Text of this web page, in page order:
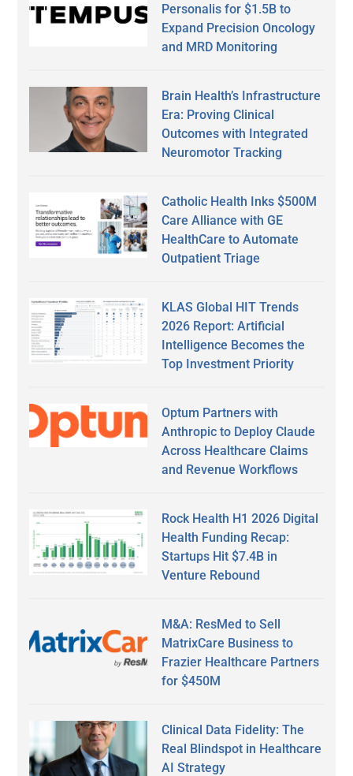
Personalis for $1.5B to
Expand Precision Oncology
and MRD Monitoring
Brain Health’s Infrastructure
Era: Proving Clinical
Outcomes with Integrated
Neuromotor Tracking
Catholic Health Inks $500M
Care Alliance with GE
HealthCare to Automate
Outpatient Triage
KLAS Global HIT Trends
2026 Report: Artificial
Intelligence Becomes the
Top Investment Priority
Optum Partners with
Anthropic to Deploy Claude
Across Healthcare Claims
and Revenue Workflows
Rock Health H1 2026 Digital
Health Funding Recap:
Startups Hit $7.4B in
Venture Rebound
M&A: ResMed to Sell
MatrixCare Business to
Frazier Healthcare Partners
for $450M
Clinical Data Fidelity: The
Real Blindspot in Healthcare
AI Strategy